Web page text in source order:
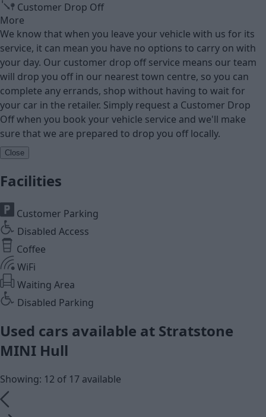
Customer Drop Off
More
We know that when you leave your vehicle with us for its
service, it can mean you have no options to carry on with
your day. Our customer drop off service means our team
will drop you off in our nearest town centre, so you can
complete any errands, shop without having to wait for
your car in the retailer. Simply request a Customer Drop
Off when you book your vehicle service and we'll make
sure that we are prepared to drop you off locally.
Close
Facilities
Customer Parking
Disabled Access
Coffee
WiFi
Waiting Area
Disabled Parking
Used cars available at Stratstone
MINI Hull
Showing: 12 of 17 available